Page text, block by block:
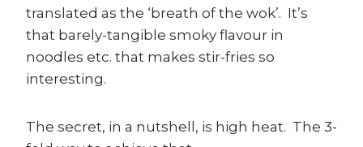
translated as the ‘breath of the wok’. It’s
that barely-tangible smoky flavour in
noodles etc. that makes stir-fries so
interesting.
The secret, in a nutshell, is high heat. The 3-